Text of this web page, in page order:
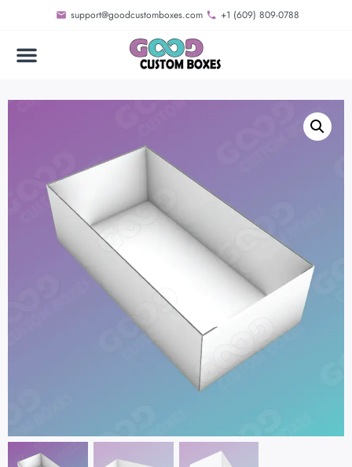
support@goodcustomboxes.com +1 (609) 809-0788